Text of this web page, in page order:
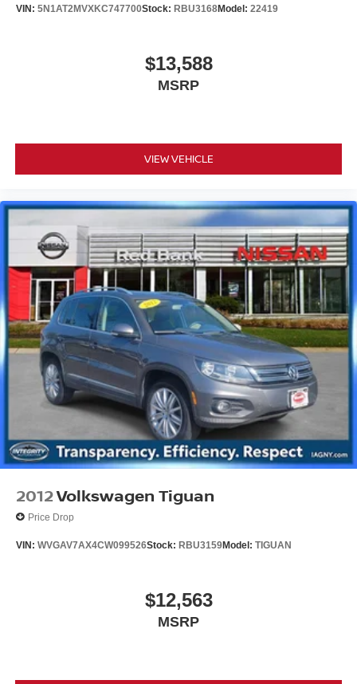
VIN: 5N1AT2MVXKC747700Stock: RBU3168Model: 22419
$13,588
MSRP
VIEW VEHICLE
2012Volkswagen Tiguan
Price Drop
VIN: WVGAV7AX4CW099526Stock: RBU3159Model: TIGUAN
$12,563
MSRP